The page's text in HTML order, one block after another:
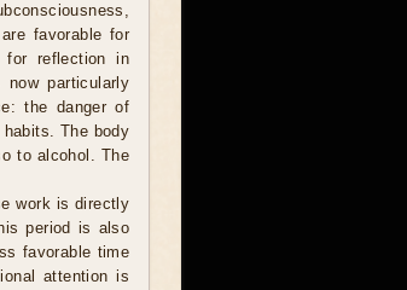
favorable for
for reflection in
particularly
the danger of
The body
to alcohol. The
work is directly
period is also
favorable time
attention is